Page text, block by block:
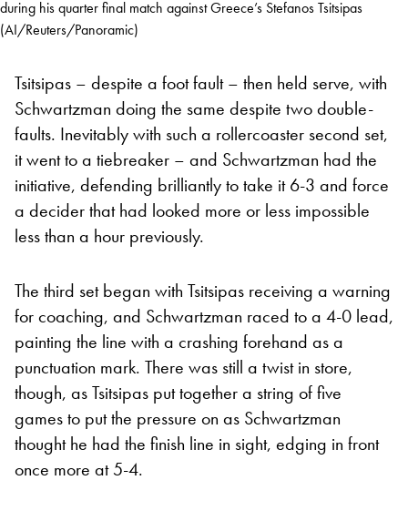
during his quarter final match against Greece’s Stefanos Tsitsipas
(AI/Reuters/Panoramic)
Tsitsipas – despite a foot fault – then held serve, with
Schwartzman doing the same despite two double-
faults. Inevitably with such a rollercoaster second set,
it went to a tiebreaker – and Schwartzman had the
initiative, defending brilliantly to take it 6-3 and force
a decider that had looked more or less impossible
less than a hour previously.
The third set began with Tsitsipas receiving a warning
for coaching, and Schwartzman raced to a 4-0 lead,
painting the line with a crashing forehand as a
punctuation mark. There was still a twist in store,
though, as Tsitsipas put together a string of five
games to put the pressure on as Schwartzman
thought he had the finish line in sight, edging in front
once more at 5-4.